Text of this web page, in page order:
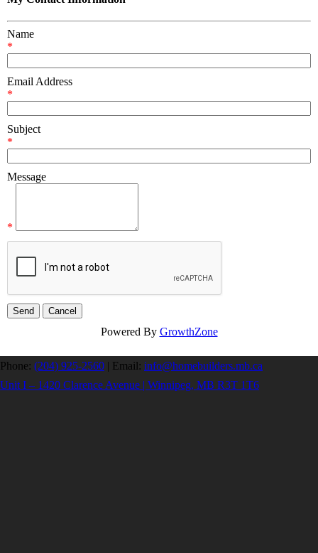
Name
*
Email Address
*
Subject
*
Message
*
Powered By GrowthZone
Phone: (204) 925-2560 | Email: info@homebuilders.mb.ca
Unit I – 1420 Clarence Avenue | Winnipeg, MB R3T 1T6